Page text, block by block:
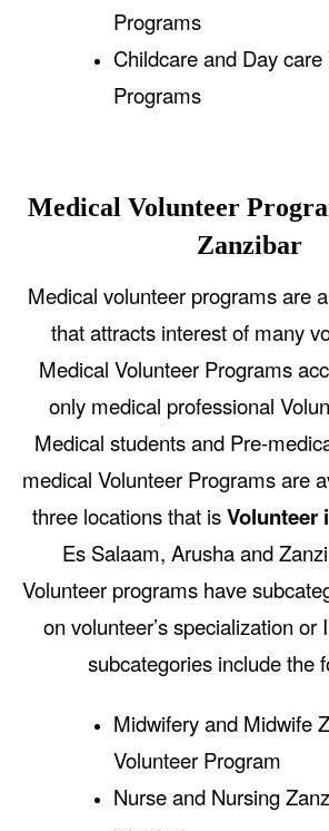
Programs
Childcare and Day care
Programs
Medical Volunteer
Zanzibar
Medical volunteer programs are
that attracts interest of many
Medical Volunteer Programs
only medical professional
Medical students and Pre-
medical Volunteer Programs are
three locations that isVolunteer
Es Salaam, Arusha and
Volunteer programs have
on volunteer’s specialization or
subcategories include the
Midwifery and Midwife
Volunteer Program
Nurse and Nursing